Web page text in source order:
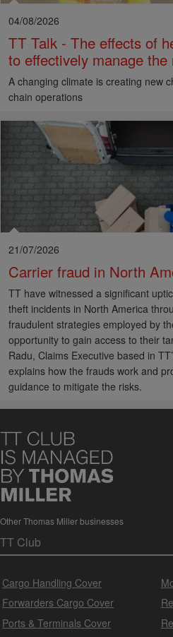
04/08/2026
TT Talk - The effects of
to effectively manage the
A changing climate is creating new
chain operations
21/07/2026
Carrier fraud in North
TT have witnessed a significant
theft incidents in North America
fraudulent strategies employed by
opportunity to gain access to their
Radu, Claims Executive based in
explains how the frauds work and
guidance to mitigate the risks.
Other Thomas Miller businesses
Cargo Handling Cover
Forwarders Cargo Cover
Ports & Terminals Cover